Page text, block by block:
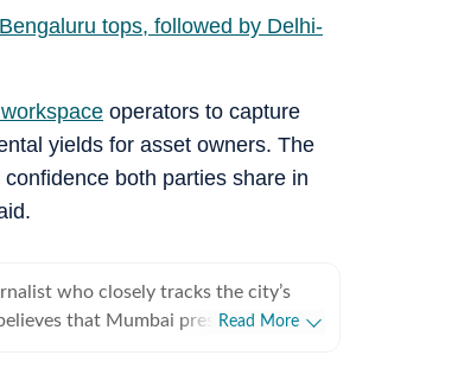
tops, followed by Delhi-
operators to capture
yields for asset owners. The
both parties share in
who closely tracks the city’s
Read More